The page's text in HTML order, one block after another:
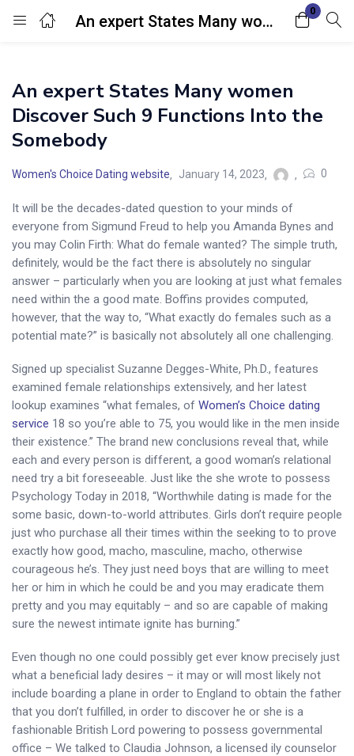
An expert States Many women Discover Such 9 Functions Into the Somebody
0
Login
Enter your username and password to login.
Remember me Lost password?
An expert States Many women
Discover Such 9 Functions Into the
Somebody
Women's Choice Dating website January 14, 2023 0
It will be the decades-dated question to your minds of
everyone from Sigmund Freud to help you Amanda Bynes and
you may Colin Firth: What do female wanted? The simple truth,
definitely, would be the fact there is absolutely no singular
answer – particularly when you are looking at just what females
need within the a good mate. Boffins provides computed,
however, that the way to, “What exactly do females such as a
potential mate?” is basically not absolutely all one challenging.
Signed up specialist Suzanne Degges-White, Ph.D., features
examined female relationships extensively, and her latest
lookup examines “what females, of Women’s Choice dating
service 18 so you’re able to 75, you would like in the men inside
their existence.” The brand new conclusions reveal that, while
each and every person is different, a good woman’s relational
need try a bit foreseeable. Just like the she wrote to possess
Psychology Today in 2018, “Worthwhile dating is made for the
some basic, down-to-world attributes. Girls don’t require people
just who purchase all their times within the seeking to to prove
exactly how good, macho, masculine, macho, otherwise
courageous he’s. They just need boys that are willing to meet
her or him in which he could be and you may eradicate them
pretty and you may equitably – and so are capable of making
sure the newest intimate ignite has burning.”
Even though no one could possibly get ever know precisely just
what a beneficial lady desires – it may or will most likely not
include boarding a plane in order to England to obtain the father
that you don’t fulfilled, in order to discover he or she is a
fashionable British Lord powering to possess governmental
office – We talked to Claudia Johnson, a licensed ily counselor